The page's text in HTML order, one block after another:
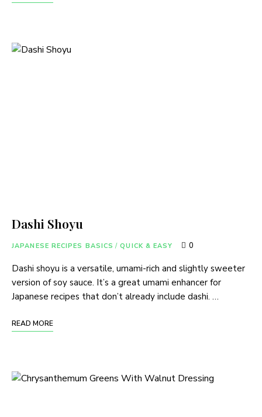
Dashi Shoyu
JAPANESE RECIPES BASICS / QUICK & EASY 0
Dashi shoyu is a versatile, umami-rich and slightly sweeter
version of soy sauce. It’s a great umami enhancer for
Japanese recipes that don’t already include dashi. …
READ MORE